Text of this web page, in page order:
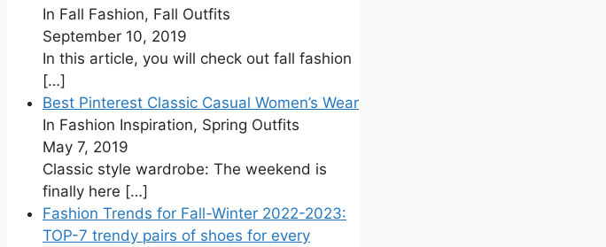
In Fall Fashion, Fall Outfits
September 10, 2019
In this article, you will check out fall fashion
[…]
Best Pinterest Classic Casual Women’s Wear
In Fashion Inspiration, Spring Outfits
May 7, 2019
Classic style wardrobe: The weekend is
finally here […]
Fashion Trends for Fall-Winter 2022-2023:
TOP-7 trendy pairs of shoes for every